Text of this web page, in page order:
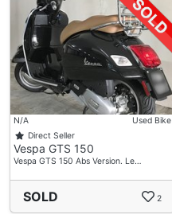
N/A
Used Bike
Direct Seller
Vespa GTS 150
Vespa GTS 150 Abs Version. Le…
SOLD 2